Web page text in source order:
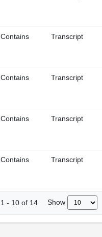
Contains Transcript
Contains Transcript
Contains Transcript
Contains Transcript
1 - 10 of 14 Show